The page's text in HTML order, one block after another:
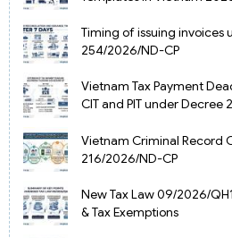
Timing of issuing invoices
254/2026/ND-CP
Vietnam Tax Payment
CIT and PIT under Decree
Vietnam Criminal Record
216/2026/ND-CP
New Tax Law 09/2026/
& Tax Exemptions